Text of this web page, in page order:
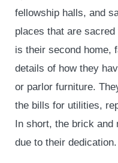
fellowship halls, and
places that are
is their second home,
details of how they
or parlor furniture.
the bills for utilities,
In short, the brick and
due to their dedication.